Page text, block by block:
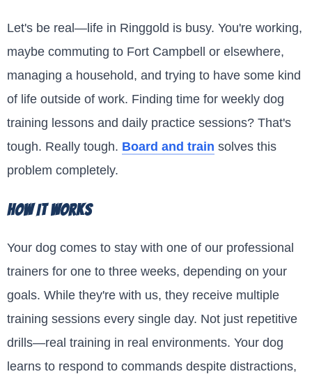
Let's be real—life in Ringgold is busy. You're working,
maybe commuting to Fort Campbell or elsewhere,
managing a household, and trying to have some kind
of life outside of work. Finding time for weekly dog
training lessons and daily practice sessions? That's
tough. Really tough. Board and train solves this
problem completely.
How It Works
Your dog comes to stay with one of our professional
trainers for one to three weeks, depending on your
goals. While they're with us, they receive multiple
training sessions every single day. Not just repetitive
drills—real training in real environments. Your dog
learns to respond to commands despite distractions,